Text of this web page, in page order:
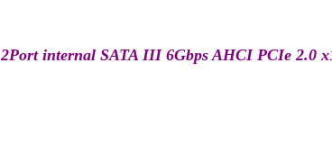
2Port internal SATA III 6Gbps AHCI PCIe 2.0